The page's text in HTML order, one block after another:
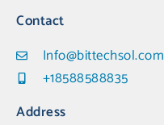
Contact
Info@bittechsol.com
+18588588835
Address